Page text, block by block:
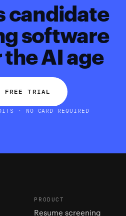
candidate
software
AI age
FREE TRIAL
· NO CARD REQUIRED
PRODUCT
Resume screening